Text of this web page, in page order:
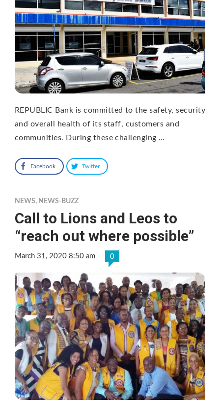
REPUBLIC Bank is committed to the safety, security
and overall health of its staff, customers and
communities. During these challenging …
Facebook Twitter
NEWS, NEWS-BUZZ
Call to Lions and Leos to
“reach out where possible”
March 31, 2020 8:50 am 0